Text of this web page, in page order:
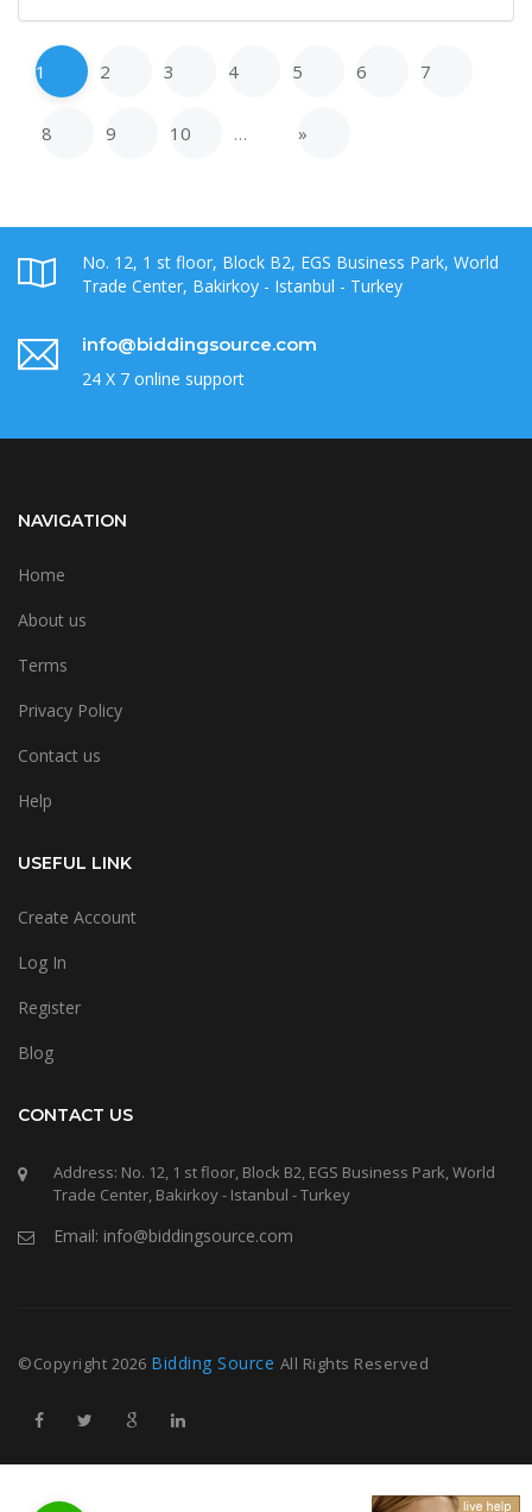
1 2 3 4 5 6 7
8 9 10 … »
No. 12, 1 st floor, Block B2, EGS Business Park, World
Trade Center, Bakirkoy - Istanbul - Turkey
info@biddingsource.com
24 X 7 online support
NAVIGATION
Home
About us
Terms
Privacy Policy
Contact us
Help
USEFUL LINK
Create Account
Log In
Register
Blog
CONTACT US
Address: No. 12, 1 st floor, Block B2, EGS Business Park, World
Trade Center, Bakirkoy - Istanbul - Turkey
Email: info@biddingsource.com
©Copyright 2026 Bidding Source All Rights Reserved